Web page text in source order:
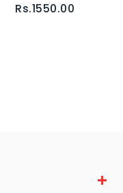
Rs.1550.00